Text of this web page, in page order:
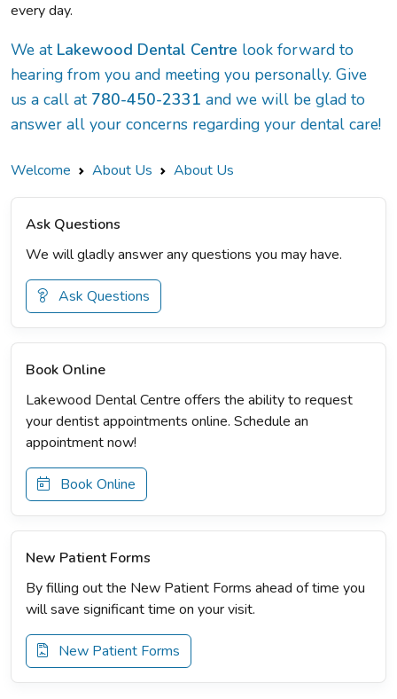
every day.
We at Lakewood Dental Centre look forward to
hearing from you and meeting you personally. Give
us a call at 780-450-2331 and we will be glad to
answer all your concerns regarding your dental care!
Welcome About Us About Us
Ask Questions
We will gladly answer any questions you may have.
Ask Questions
Book Online
Lakewood Dental Centre offers the ability to request
your dentist appointments online. Schedule an
appointment now!
Book Online
New Patient Forms
By filling out the New Patient Forms ahead of time you
will save significant time on your visit.
New Patient Forms